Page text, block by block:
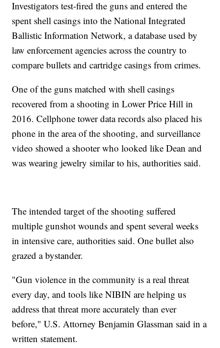
Investigators test-fired the guns and entered the
spent shell casings into the National Integrated
Ballistic Information Network, a database used by
law enforcement agencies across the country to
compare bullets and cartridge casings from crimes.
One of the guns matched with shell casings
recovered from a shooting in Lower Price Hill in
2016. Cellphone tower data records also placed his
phone in the area of the shooting, and surveillance
video showed a shooter who looked like Dean and
was wearing jewelry similar to his, authorities said.
The intended target of the shooting suffered
multiple gunshot wounds and spent several weeks
in intensive care, authorities said. One bullet also
grazed a bystander.
"Gun violence in the community is a real threat
every day, and tools like NIBIN are helping us
address that threat more accurately than ever
before," U.S. Attorney Benjamin Glassman said in a
written statement.